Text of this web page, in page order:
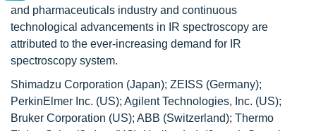
and pharmaceuticals industry and continuous
technological advancements in IR spectroscopy are
attributed to the ever-increasing demand for IR
spectroscopy system.
Shimadzu Corporation (Japan); ZEISS (Germany);
PerkinElmer Inc. (US); Agilent Technologies, Inc. (US);
Bruker Corporation (US); ABB (Switzerland); Thermo